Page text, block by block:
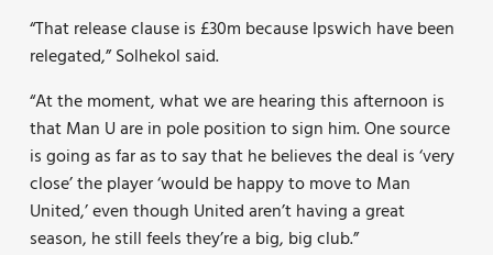
“That release clause is £30m because Ipswich have been
relegated,” Solhekol said.
“At the moment, what we are hearing this afternoon is
that Man U are in pole position to sign him. One source
is going as far as to say that he believes the deal is ‘very
close’ the player ‘would be happy to move to Man
United,’ even though United aren’t having a great
season, he still feels they’re a big, big club.”